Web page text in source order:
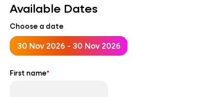
Available Dates
Choose a date
30 Nov 2026 - 30 Nov 2026
First name*